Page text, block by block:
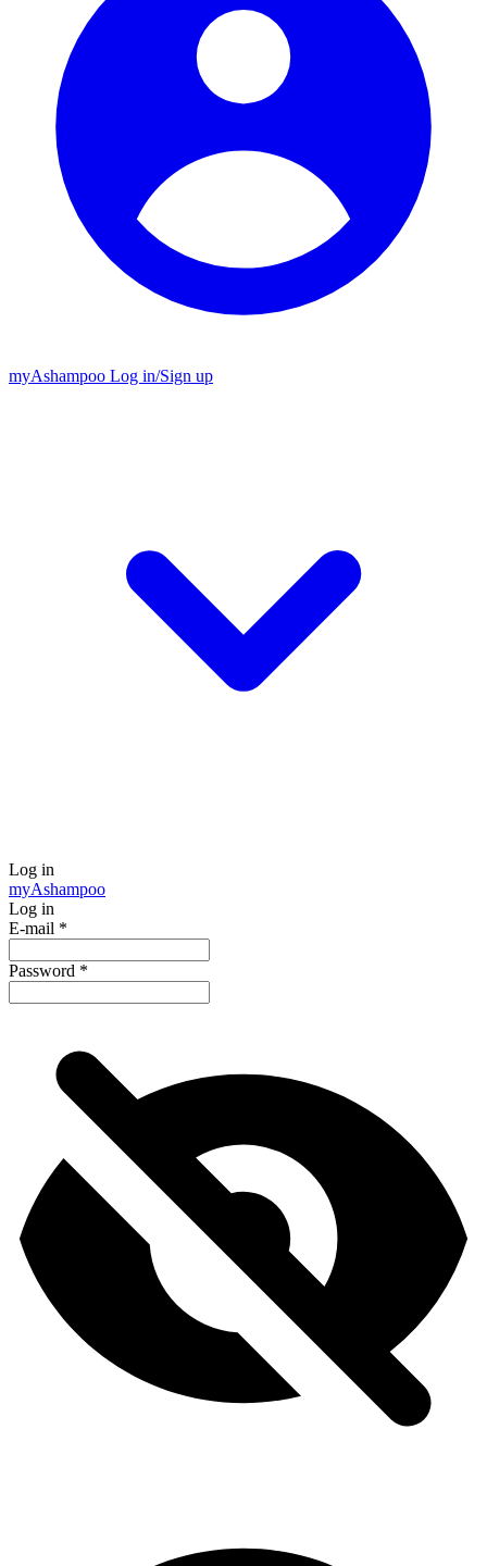
myAshampoo Log in/Sign up
Log in
myAshampoo
Log in
E-mail *
Password *